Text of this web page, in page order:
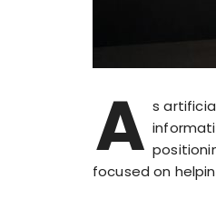
A s
focused on